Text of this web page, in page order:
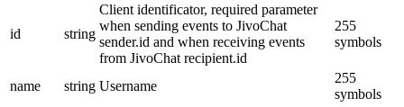
id string
Client identificator, required parameter
when sending events to JivoChat
sender.id and when receiving events
from JivoChat recipient.id
255
symbols
name string Username
255
symbols